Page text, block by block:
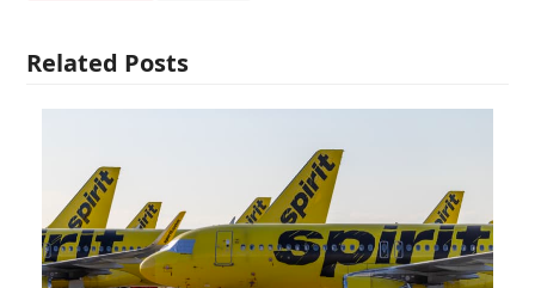
Related Posts